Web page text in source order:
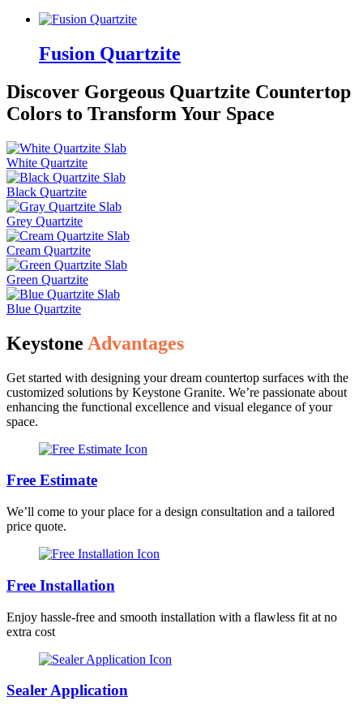
Fusion Quartzite
Discover Gorgeous Quartzite Countertop
Colors to Transform Your Space
White Quartzite
Black Quartzite
Grey Quartzite
Cream Quartzite
Green Quartzite
Blue Quartzite
Keystone Advantages
Get started with designing your dream countertop surfaces with the
customized solutions by Keystone Granite. We’re passionate about
enhancing the functional excellence and visual elegance of your
space.
Free Estimate
We’ll come to your place for a design consultation and a tailored
price quote.
Free Installation
Enjoy hassle-free and smooth installation with a flawless fit at no
extra cost
Sealer Application